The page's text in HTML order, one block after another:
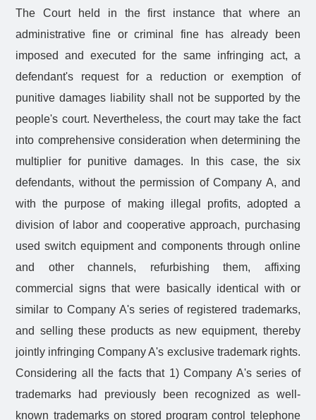
The Court held in the first instance that where an
administrative fine or criminal fine has already been
imposed and executed for the same infringing act, a
defendant's request for a reduction or exemption of
punitive damages liability shall not be supported by the
people's court. Nevertheless, the court may take the fact
into comprehensive consideration when determining the
multiplier for punitive damages. In this case, the six
defendants, without the permission of Company A, and
with the purpose of making illegal profits, adopted a
division of labor and cooperative approach, purchasing
used switch equipment and components through online
and other channels, refurbishing them, affixing
commercial signs that were basically identical with or
similar to Company A's series of registered trademarks,
and selling these products as new equipment, thereby
jointly infringing Company A's exclusive trademark rights.
Considering all the facts that 1) Company A's series of
trademarks had previously been recognized as well-
known trademarks on stored program control telephone